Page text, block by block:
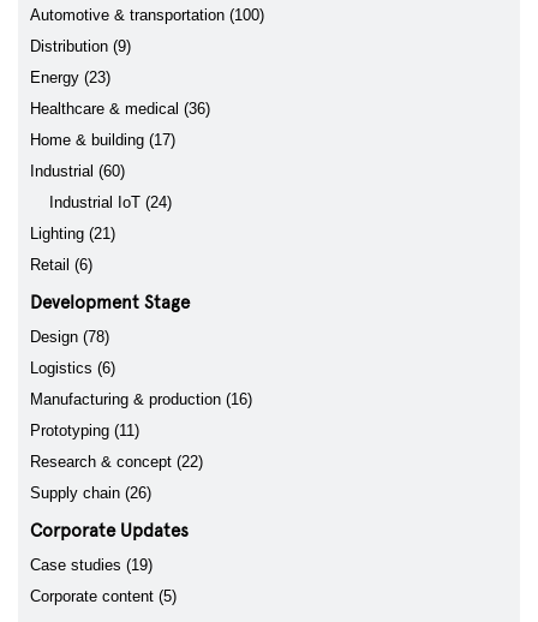
Automotive & transportation (100)
Distribution (9)
Energy (23)
Healthcare & medical (36)
Home & building (17)
Industrial (60)
Industrial IoT (24)
Lighting (21)
Retail (6)
Development Stage
Design (78)
Logistics (6)
Manufacturing & production (16)
Prototyping (11)
Research & concept (22)
Supply chain (26)
Corporate Updates
Case studies (19)
Corporate content (5)